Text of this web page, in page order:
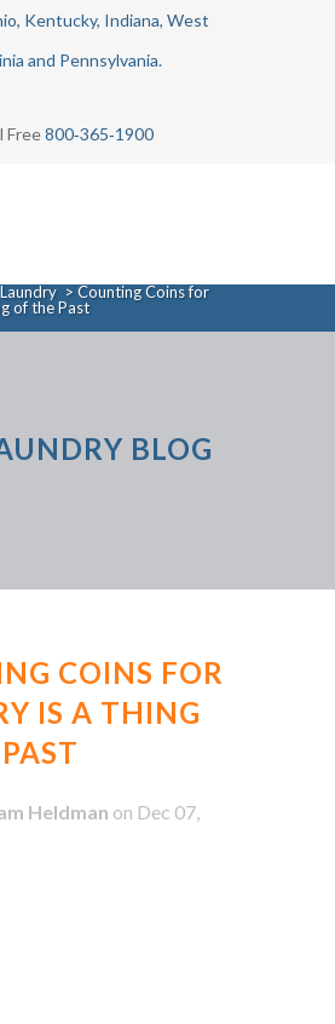
Kentucky, Indiana, West
and Pennsylvania.
Free800‑365‑1900
> Counting Coins for
of the Past
BLOG
COINS FOR
IS A THING
Heldman on Dec 07,